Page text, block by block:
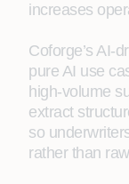
increases
Coforge’s
pure AI use
high‑volume
extract
so
rather than